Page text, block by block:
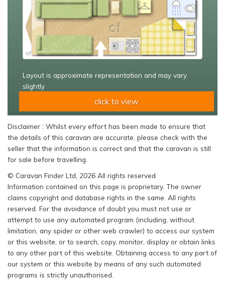
Layout is approximate representation and may vary
slightly
click to view
Disclaimer : Whilst every effort has been made to ensure that
the details of this caravan are accurate, please check with the
seller that the information is correct and that the caravan is still
for sale before travelling.
© Caravan Finder Ltd, 2026 All rights reserved
Information contained on this page is proprietary. The owner
claims copyright and database rights in the same. All rights
reserved. For the avoidance of doubt you must not use or
attempt to use any automated program (including, without
limitation, any spider or other web crawler) to access our system
or this website, or to search, copy, monitor, display or obtain links
to any other part of this website. Obtaining access to any part of
our system or this website by means of any such automated
programs is strictly unauthorised.